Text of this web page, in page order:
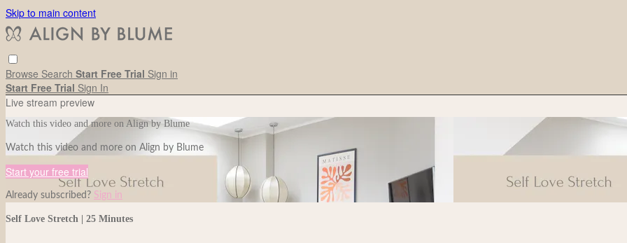
Skip to main content
Browse Search Start Free Trial Sign in
Start Free Trial Sign In
Live stream preview
Watch this video and more on Align by Blume
Watch this video and more on Align by Blume
Start your free trial
Already subscribed? Sign in
Self Love Stretch | 25 Minutes